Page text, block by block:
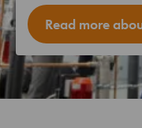
Read more